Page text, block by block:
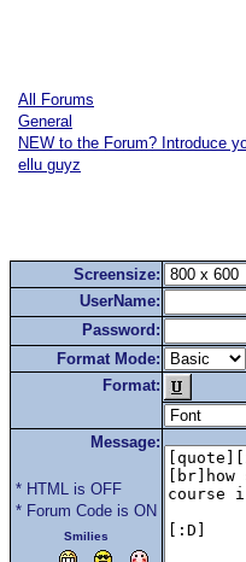
All Forums
General
NEW to the Forum? Introduce
ellu guyz
Screensize:
UserName:
Password:
Format Mode:
Format:
Message:
* HTML is OFF
* Forum Code is ON
Smilies